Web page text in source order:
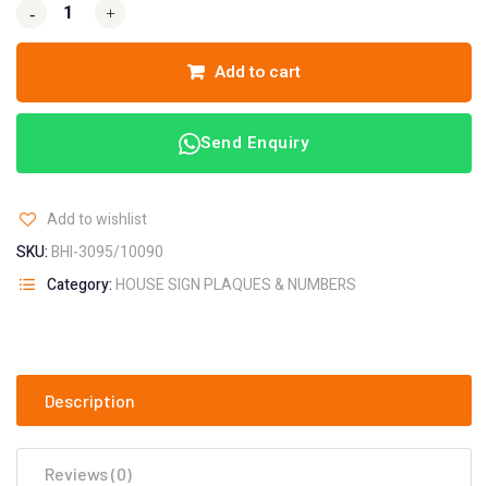
- +
- +
Add to cart
Send Enquiry
Add to wishlist
SKU:BHI-3095/10090
Category:HOUSE SIGN PLAQUES & NUMBERS
Description
Reviews (0)